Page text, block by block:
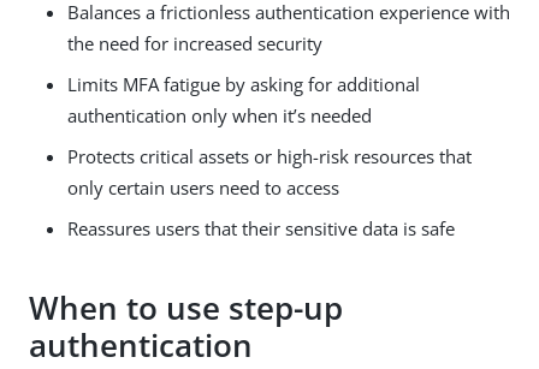
Balances a frictionless authentication experience with
the need for increased security
Limits MFA fatigue by asking for additional
authentication only when it’s needed
Protects critical assets or high-risk resources that
only certain users need to access
Reassures users that their sensitive data is safe
When to use step-up
authentication